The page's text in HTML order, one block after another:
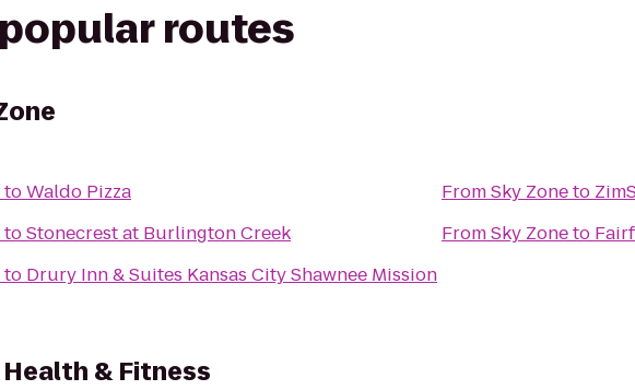
routes
toWaldo Pizza
toStonecrest at Burlington Creek
to Drury Inn & Suites Kansas City Shawnee Mission
FromSky Zoneto
FromSky Zoneto
& Fitness